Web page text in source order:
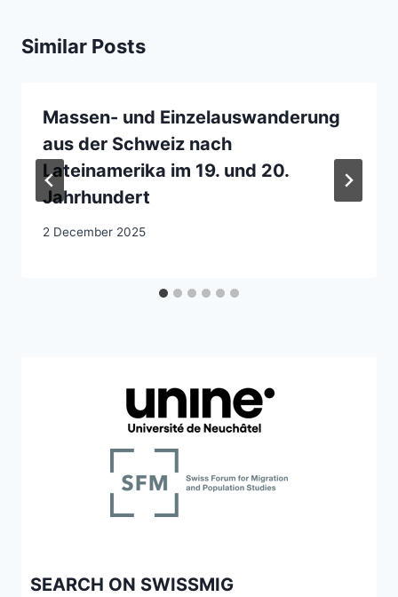
Similar Posts
Massen- und Einzelauswanderung
aus der Schweiz nach
Lateinamerika im 19. und 20.
Jahrhundert
2 December 2025
SEARCH ON SWISSMIG